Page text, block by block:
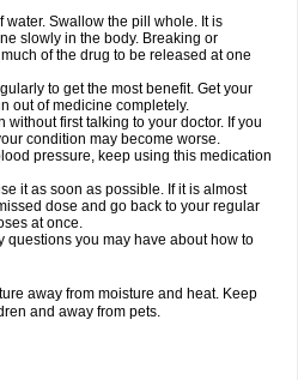
water. Swallow the pill whole. It is
slowly in the body. Breaking or
of the drug to be released at one
to get the most benefit. Get your
out of medicine completely.
without first talking to your doctor. If you
condition may become worse.
pressure, keep using this medication
it as soon as possible. If it is almost
dose and go back to your regular
at once.
questions you may have about how to
away from moisture and heat. Keep
and away from pets.